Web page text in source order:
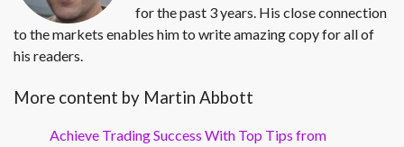
for the past 3 years. His close connection
to the markets enables him to write amazing copy for all of
his readers.
More content by Martin Abbott
Achieve Trading Success With Top Tips from